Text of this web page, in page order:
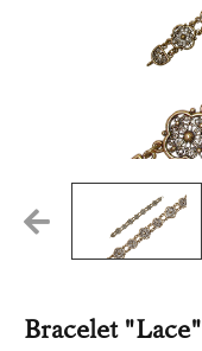
Bracelet "Lace"